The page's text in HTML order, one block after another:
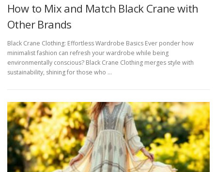
How to Mix and Match Black Crane with
Other Brands
Black Crane Clothing: Effortless Wardrobe Basics Ever ponder how
minimalist fashion can refresh your wardrobe while being
environmentally conscious? Black Crane Clothing merges style with
sustainability, shining for those who …